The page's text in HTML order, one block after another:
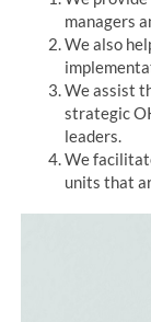
managers
We also
We assist
strategic
leaders.
We
units that